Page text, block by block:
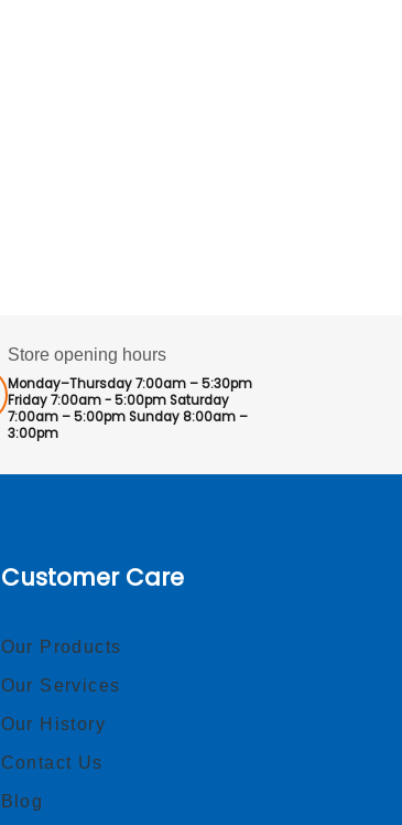
Store opening hours
Monday–Thursday 7:00am – 5:30pm
Friday 7:00am - 5:00pm Saturday
7:00am – 5:00pm Sunday 8:00am –
3:00pm
Customer Care
Our Products
Our Services
Our History
Contact Us
Blog